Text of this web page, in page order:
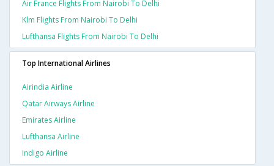
Air France Flights From Nairobi To Delhi
Klm Flights From Nairobi To Delhi
Lufthansa Flights From Nairobi To Delhi
Top International Airlines
Airindia Airline
Qatar Airways Airline
Emirates Airline
Lufthansa Airline
Indigo Airline